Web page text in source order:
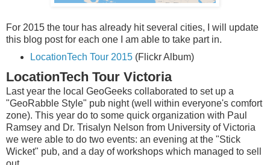
For 2015 the tour has already hit several cities, I will update
this blog post for each one I am able to take part in.
LocationTech Tour 2015(Flickr Album)
LocationTech Tour Victoria
Last year the local GeoGeeks collaborated to set up a
"GeoRabble Style" pub night (well within everyone's comfort
zone). This year do to some quick organization with Paul
Ramsey and Dr. Trisalyn Nelson from University of Victoria
we were able to do two events: an evening at the "Stick
Wicket" pub, and a day of workshops which managed to sell